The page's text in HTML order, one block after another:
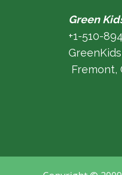
Green
+1-510-
Fremont,